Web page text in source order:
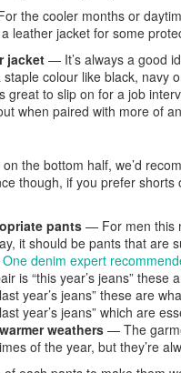
the cooler months or
leather jacket for some
jacket — It’s always a good
colour like black, navy
great to slip on for a job
when paired with more of
the bottom half, we’d
though, if you prefer
pants — For men this
it should be pants that are
One denim expert
is “this year’s jeans”
year’s jeans” these are
year’s jeans” which are
weathers— The
of the year, but they’re